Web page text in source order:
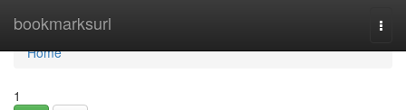
bookmarksurl
Home
Home
1